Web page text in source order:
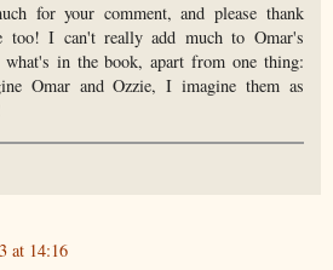
for your comment, and please thank
too! I can't really add much to Omar's
in the book, apart from one thing:
Omar and Ozzie, I imagine them as
at 14:16